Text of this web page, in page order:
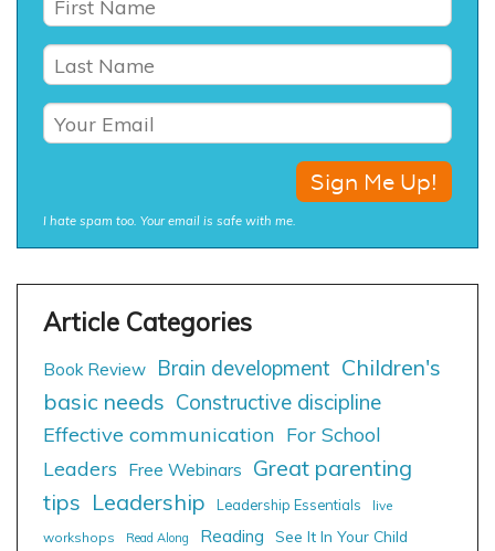
I hate spam too. Your email is safe with me.
Book Review Brain development Children's
basic needs Constructive discipline
Effective communication For School
Leaders
Free Webinars
Great parenting
tips Leadership Leadership Essentials
live
workshops
Read Along Reading
See It In Your Child